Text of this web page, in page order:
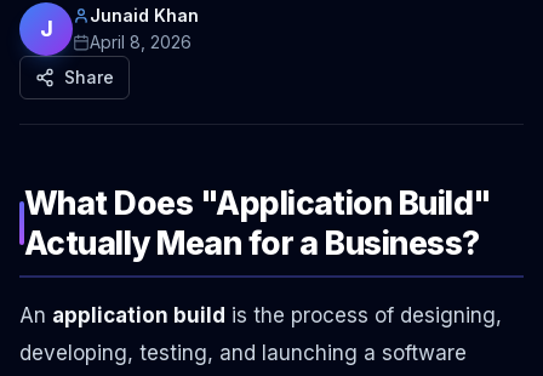
J
Junaid Khan
April 8, 2026
Share
What Does "Application Build"
Actually Mean for a Business?
An application build is the process of designing,
developing, testing, and launching a software